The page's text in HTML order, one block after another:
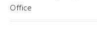
Office